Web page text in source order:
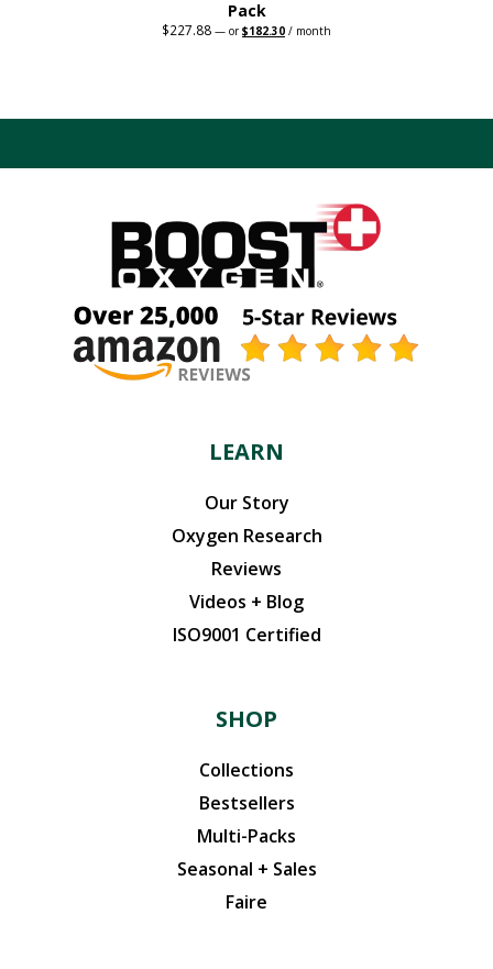
Pack
$227.88 — orOriginal
$182.30 Current
/ month
LEARN
Our Story
Oxygen Research
Reviews
Videos + Blog
ISO9001 Certified
SHOP
Collections
Bestsellers
Multi-Packs
Seasonal + Sales
Faire